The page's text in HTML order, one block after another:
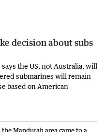
decision about subs
the US, not Australia, will
submarines will remain
based on American